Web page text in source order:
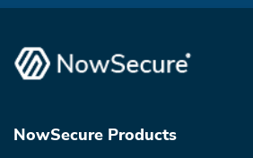
NowSecure Products